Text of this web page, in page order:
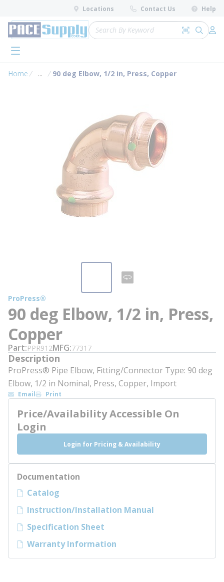
Skip to main content
Locations Contact Us Help
Site Search
Search by
submit
menu
Home ...
more info
90 deg Elbow, 1/2 in, Press, Copper
ProPress®
90 deg Elbow, 1/2 in, Press,
Copper
Part PPR912MFG 77317
Description
ProPress® Pipe Elbow, Fitting/Connector Type: 90 deg
Elbow, 1/2 in Nominal, Press, Copper, Import
Email Print
Price/Availability Accessible On
Login
Login for Pricing & Availability
Documentation
Catalog
Instruction/Installation Manual
Specification Sheet
Warranty Information